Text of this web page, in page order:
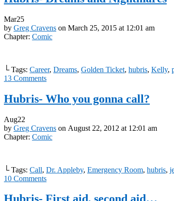
Mar25
by Greg Cravens on March 25, 2015 at 12:01 am
Chapter: Comic
└ Tags: Career, Dreams, Golden Ticket, hubris, Kelly,
13 Comments
Hubris- Who you gonna call?
Aug22
by Greg Cravens on August 22, 2012 at 12:01 am
Chapter: Comic
└ Tags: Call, Dr. Appleby, Emergency Room, hubris,
10 Comments